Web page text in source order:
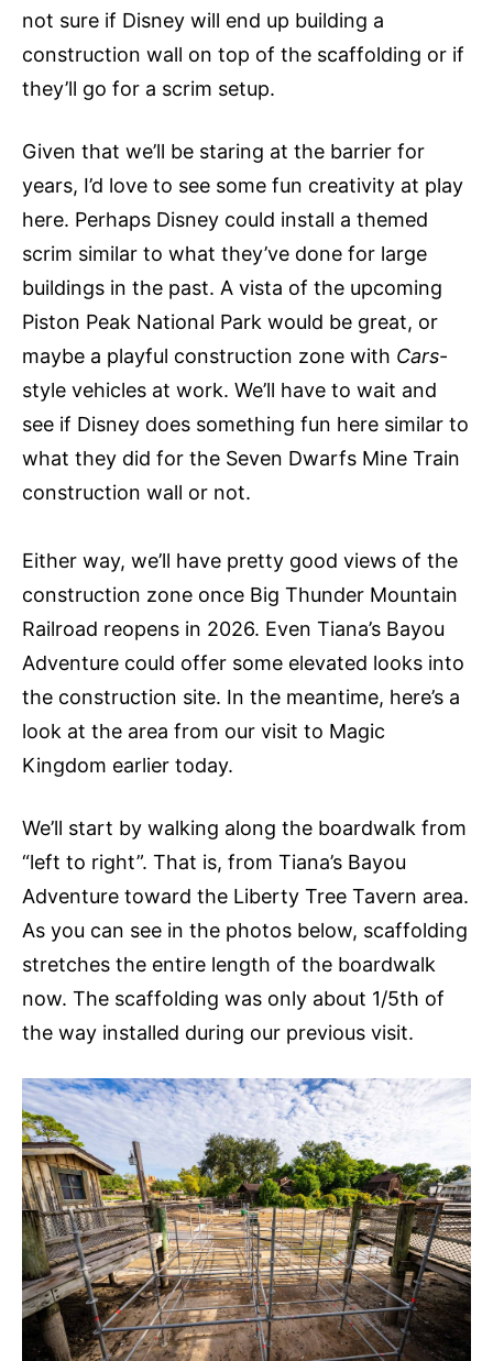
not sure if Disney will end up building a
construction wall on top of the scaffolding or if
they’ll go for a scrim setup.
Given that we’ll be staring at the barrier for
years, I’d love to see some fun creativity at play
here. Perhaps Disney could install a themed
scrim similar to what they’ve done for large
buildings in the past. A vista of the upcoming
Piston Peak National Park would be great, or
maybe a playful construction zone with Cars-
style vehicles at work. We’ll have to wait and
see if Disney does something fun here similar to
what they did for the Seven Dwarfs Mine Train
construction wall or not.
Either way, we’ll have pretty good views of the
construction zone once Big Thunder Mountain
Railroad reopens in 2026. Even Tiana’s Bayou
Adventure could offer some elevated looks into
the construction site. In the meantime, here’s a
look at the area from our visit to Magic
Kingdom earlier today.
We’ll start by walking along the boardwalk from
“left to right”. That is, from Tiana’s Bayou
Adventure toward the Liberty Tree Tavern area.
As you can see in the photos below, scaffolding
stretches the entire length of the boardwalk
now. The scaffolding was only about 1/5th of
the way installed during our previous visit.